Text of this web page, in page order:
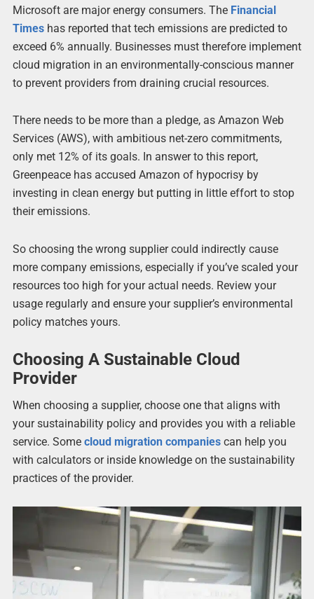
Microsoft are major energy consumers. The Financial
Timeshas reported that tech emissions are predicted to
exceed 6% annually. Businesses must therefore implement
cloud migration in an environmentally-conscious manner
to prevent providers from draining crucial resources.
There needs to be more than a pledge, as Amazon Web
Services (AWS), with ambitious net-zero commitments,
only met 12% of its goals. In answer to this report,
Greenpeace has accused Amazon of hypocrisy by
investing in clean energy but putting in little effort to stop
their emissions.
So choosing the wrong supplier could indirectly cause
more company emissions, especially if you’ve scaled your
resources too high for your actual needs. Review your
usage regularly and ensure your supplier’s environmental
policy matches yours.
Choosing A Sustainable Cloud
Provider
When choosing a supplier, choose one that aligns with
your sustainability policy and provides you with a reliable
service. Some cloud migration companiescan help you
with calculators or inside knowledge on the sustainability
practices of the provider.